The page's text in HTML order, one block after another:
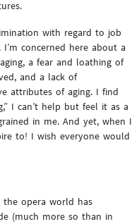
with regard to job
concerned here about a
a fear and loathing of
and a lack of
attributes of aging. I find
I can’t help but feel it as a
in me. And yet, when I
to! I wish everyone would
opera world has
(much more so than in